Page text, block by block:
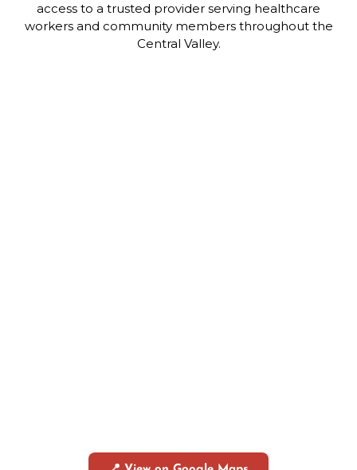
access to a trusted provider serving healthcare
workers and community members throughout the
Central Valley.